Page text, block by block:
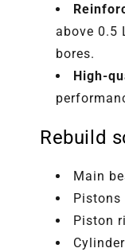
above 0.5
bores.
High-
Rebuild
Main
Pistons
Piston